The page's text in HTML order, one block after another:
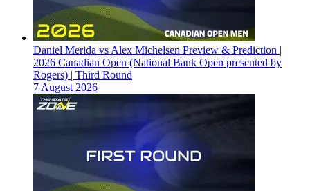
Daniel Merida vs Alex Michelsen Preview & Prediction |
2026 Canadian Open (National Bank Open presented by
Rogers) | Third Round
7 August 2026